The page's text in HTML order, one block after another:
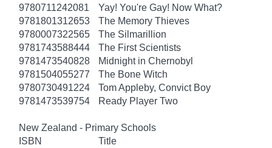
9780711242081
Yay! You're Gay! Now What?
9781801312653
The Memory Thieves
9780007322565
The Silmarillion
9781743588444
The First Scientists
9781473540828
Midnight in Chernobyl
9781504055277
The Bone Witch
9780730491224
Tom Appleby, Convict Boy
9781473539754
Ready Player Two
New Zealand - Primary Schools
ISBN
Title